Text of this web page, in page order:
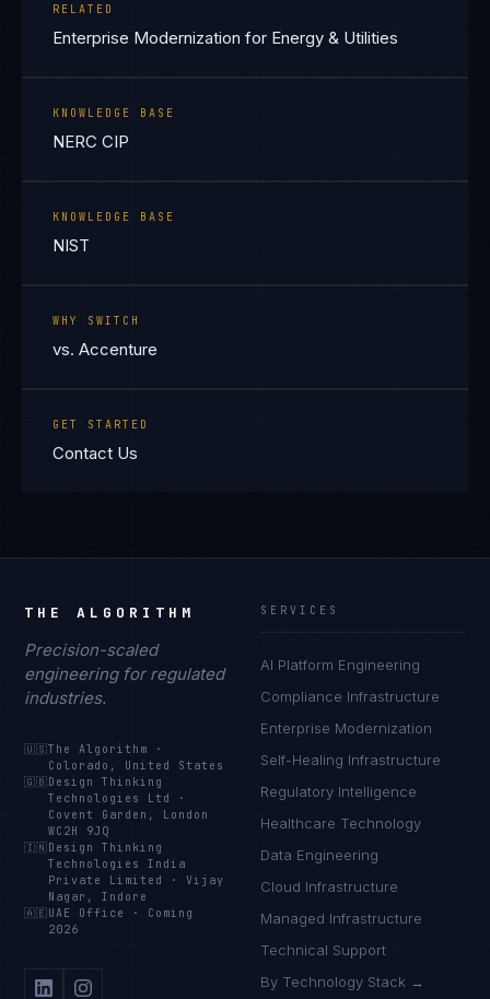
RELATED
Enterprise Modernization for Energy & Utilities
KNOWLEDGE BASE
NERC CIP
KNOWLEDGE BASE
NIST
WHY SWITCH
vs. Accenture
GET STARTED
Contact Us
THE ALGORITHM
Precision-scaled
engineering for regulated
industries.
🇺🇸The Algorithm
·
Colorado, United States
🇬🇧 Design Thinking
Technologies Ltd
·
Covent Garden, London
WC2H 9JQ
🇮🇳 Design Thinking
Technologies India
Private Limited
·Vijay
Nagar, Indore
🇦🇪 UAE Office · Coming
2026
SERVICES
AI Platform Engineering
Compliance Infrastructure
Enterprise Modernization
Self-Healing Infrastructure
Regulatory Intelligence
Healthcare Technology
Data Engineering
Cloud Infrastructure
Managed Infrastructure
Technical Support
By Technology Stack →